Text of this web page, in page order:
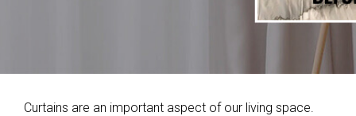
Curtains are an important aspect of our living space.